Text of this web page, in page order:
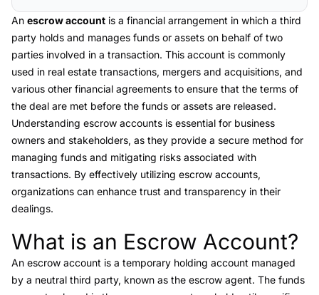
An escrow account is a financial arrangement in which a third
party holds and manages funds or assets on behalf of two
parties involved in a transaction. This account is commonly
used in real estate transactions, mergers and acquisitions, and
various other financial agreements to ensure that the terms of
the deal are met before the funds or assets are released.
Understanding escrow accounts is essential for business
owners and stakeholders, as they provide a secure method for
managing funds and mitigating risks associated with
transactions. By effectively utilizing escrow accounts,
organizations can enhance trust and transparency in their
dealings.
Link to this heading
What is an Escrow Account?
An escrow account is a temporary holding account managed
by a neutral third party, known as the escrow agent. The funds